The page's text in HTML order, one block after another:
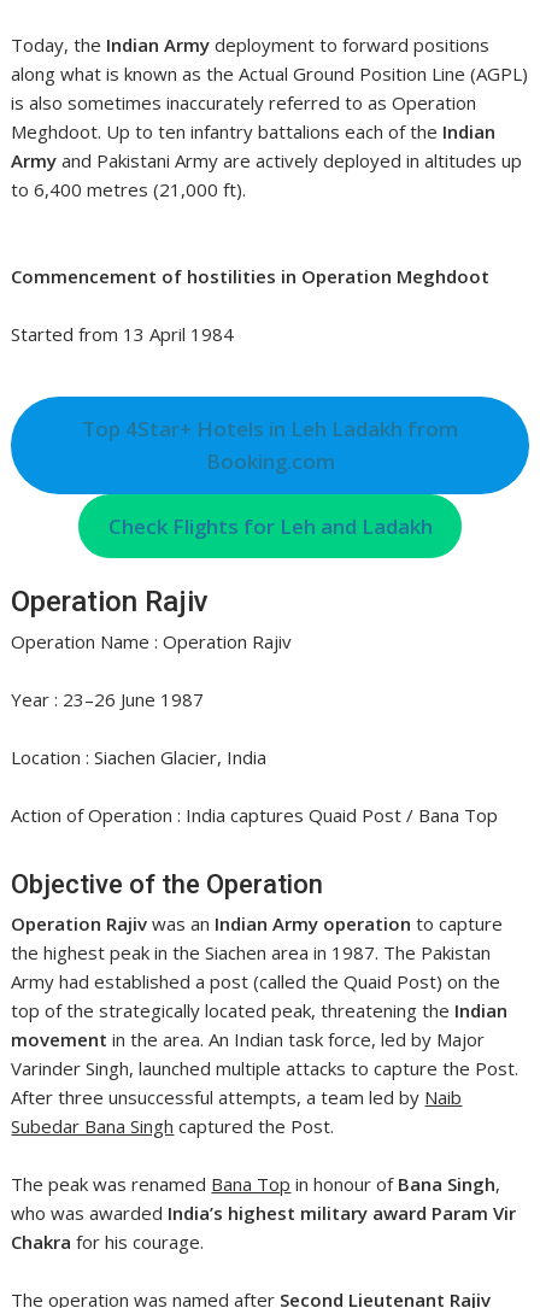
Today, the Indian Army deployment to forward positions
along what is known as the Actual Ground Position Line (AGPL)
is also sometimes inaccurately referred to as Operation
Meghdoot. Up to ten infantry battalions each of the Indian
Army and Pakistani Army are actively deployed in altitudes up
to 6,400 metres (21,000 ft).
Commencement of hostilities in Operation Meghdoot
Started from 13 April 1984
Top 4Star+ Hotels in Leh Ladakh from
Booking.com
Check Flights for Leh and Ladakh
Operation Rajiv
Operation Name : Operation Rajiv
Year : 23–26 June 1987
Location : Siachen Glacier, India
Action of Operation : India captures Quaid Post / Bana Top
Objective of the Operation
Operation Rajiv was an Indian Army operation to capture
the highest peak in the Siachen area in 1987. The Pakistan
Army had established a post (called the Quaid Post) on the
top of the strategically located peak, threatening the Indian
movement in the area. An Indian task force, led by Major
Varinder Singh, launched multiple attacks to capture the Post.
After three unsuccessful attempts, a team led by Naib
Subedar Bana Singh captured the Post.
The peak was renamed Bana Top in honour of Bana Singh,
who was awarded India’s highest military award Param Vir
Chakra for his courage.
The operation was named after Second Lieutenant Rajiv